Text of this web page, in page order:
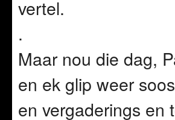
vertel.
.
Maar nou die dag,
en ek glip weer
en vergaderings en